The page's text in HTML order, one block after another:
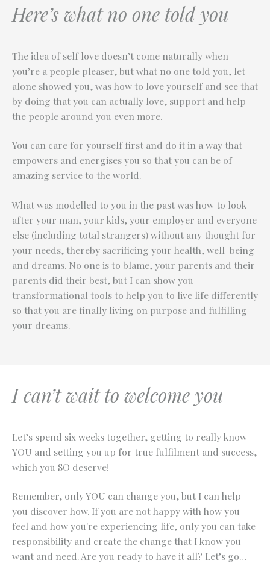
Here’s what no one told you
The idea of self love doesn’t come naturally when
you’re a people pleaser, but what no one told you, let
alone showed you, was how to love yourself and see that
by doing that you can actually love, support and help
the people around you even more.
You can care for yourself first and do it in a way that
empowers and energises you so that you can be of
amazing service to the world.
What was modelled to you in the past was how to look
after your man, your kids, your employer and everyone
else (including total strangers) without any thought for
your needs, thereby sacrificing your health, well-being
and dreams. No one is to blame, your parents and their
parents did their best, but I can show you
transformational tools to help you to live life differently
so that you are finally living on purpose and fulfilling
your dreams.
I can’t wait to welcome you
Let’s spend six weeks together, getting to really know
YOU and setting you up for true fulfilment and success,
which you SO deserve!
Remember, only YOU can change you, but I can help
you discover how. If you are not happy with how you
feel and how you're experiencing life, only you can take
responsibility and create the change that I know you
want and need. Are you ready to have it all? Let’s go…